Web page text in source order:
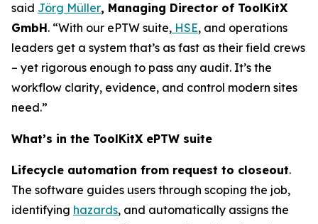
said Jörg Müller, Managing Director of ToolKitX
GmbH. “With our ePTW suite, HSE, and operations
leaders get a system that’s as fast as their field crews
– yet rigorous enough to pass any audit. It’s the
workflow clarity, evidence, and control modern sites
need.”
What’s in the ToolKitX ePTW suite
Lifecycle automation from request to closeout.
The software guides users through scoping the job,
identifying hazards, and automatically assigns the